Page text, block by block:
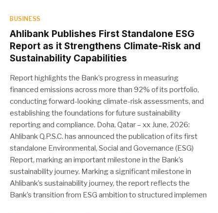
BUSINESS
Ahlibank Publishes First Standalone ESG
Report as it Strengthens Climate-Risk and
Sustainability Capabilities
Report highlights the Bank’s progress in measuring
financed emissions across more than 92% of its portfolio,
conducting forward-looking climate-risk assessments, and
establishing the foundations for future sustainability
reporting and compliance. Doha, Qatar – xx June, 2026:
Ahlibank Q.P.S.C. has announced the publication of its first
standalone Environmental, Social and Governance (ESG)
Report, marking an important milestone in the Bank’s
sustainability journey. Marking a significant milestone in
Ahlibank’s sustainability journey, the report reflects the
Bank’s transition from ESG ambition to structured implemen